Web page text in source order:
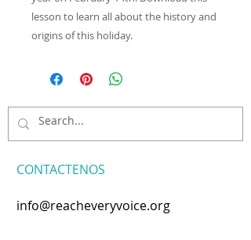
lesson to learn all about the history and
origins of this holiday.
CONTACTENOS
info@reacheveryvoice.org